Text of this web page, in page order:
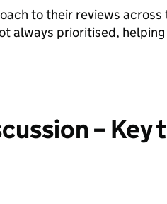
to their reviews across
always prioritised,
– Key